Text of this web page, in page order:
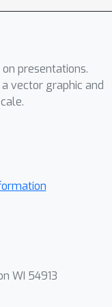
to
and
fine-
more
existing
on presentations.
vector graphic and
WI 54913